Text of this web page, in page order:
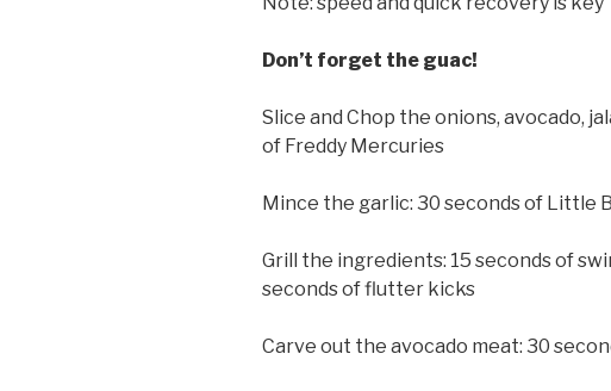
Don’t forget the guac!
Slice and Chop the onions, avocado,
of Freddy Mercuries
Mince the garlic: 30 seconds of Little
Grill the ingredients: 15 seconds of
seconds of flutter kicks
Carve out the avocado meat: 30